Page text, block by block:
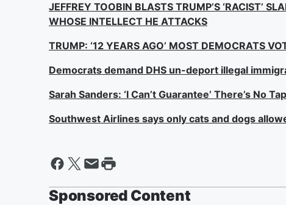
JEFFREY TOOBIN BLASTS TRUMP’S ‘RACIST’
WHOSE INTELLECT HE ATTACKS
TRUMP: ‘12 YEARS AGO’ MOST DEMOCRATS
Democrats demand DHS un-deport illegal
Sarah Sanders: ‘I Can’t Guarantee’ There’s No
Southwest Airlines says only cats and dogs
Sponsored Content